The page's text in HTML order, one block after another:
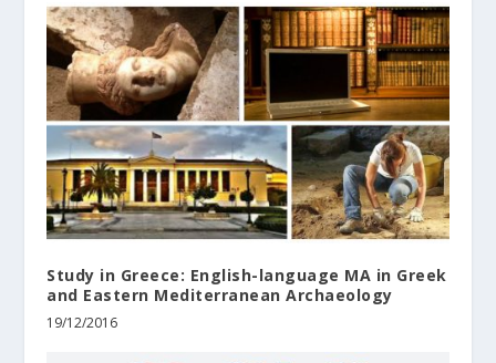
Study in Greece: English-language MA in Greek
and Eastern Mediterranean Archaeology
19/12/2016